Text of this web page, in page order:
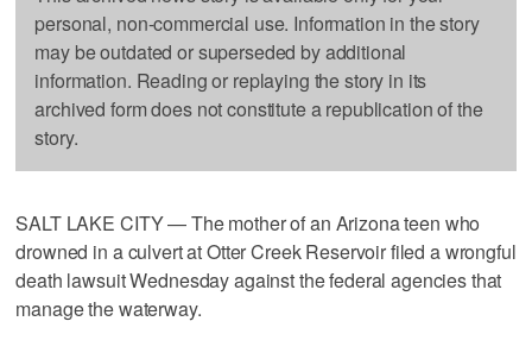
personal, non-commercial use. Information in the story
may be outdated or superseded by additional
information. Reading or replaying the story in its
archived form does not constitute a republication of the
story.
SALT LAKE CITY — The mother of an Arizona teen who
drowned in a culvert at Otter Creek Reservoir filed a wrongful
death lawsuit Wednesday against the federal agencies that
manage the waterway.